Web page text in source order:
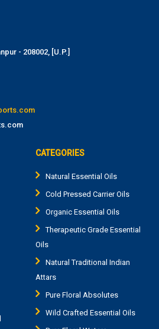
- 208002, [U.P.]
CATEGORIES
Natural Essential Oils
Cold Pressed Carrier Oils
Organic Essential Oils
Therapeutic Grade Essential
Oils
Natural Traditional Indian
Attars
Pure Floral Absolutes
Wild Crafted Essential Oils